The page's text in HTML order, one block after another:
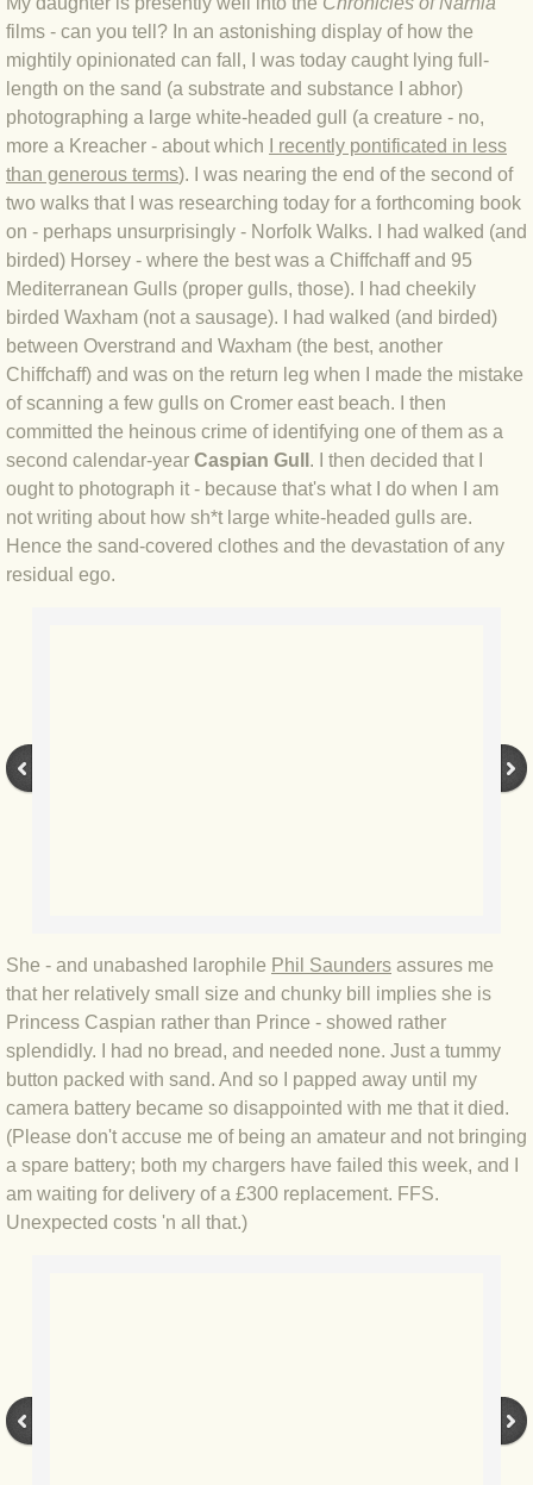
BLOG 4 Sep 2024 Not extinct!
BLOG 22 Aug 24 Menorca
BLOG 9 JUN 24 Military bearing
BLOG 24 May 24 Lesvos
BLOG 26 Apr 24 Cyprus moths
BLOG 21 Apr 24 Cyprus
BLOG 6 Apr 24 Spooning
BLOG 29 Mar 24 Even bees are
BLOG 2 Mar 24 Archie
BLOG 30 Dec 23 Red-breast re-run
BLOG 25 Nov 23 Owl wings
BLOG 18 Nov 23 Young Turk?
BLOG 9 Nov 23 Norfolk aurora
BLOG 29 Oct 23 Atlantis
BLOG 22 Oct 23 'Redhead'
films - can you tell? In an astonishing display of how the
mightily opinionated can fall, I was today caught lying full-
length on the sand (a substrate and substance I abhor)
photographing a large white-headed gull (a creature - no,
more a Kreacher - about which
I recently pontificated in less
than generous terms). I was nearing the end of the second of
two walks that I was researching today for a forthcoming book
on - perhaps unsurprisingly - Norfolk Walks. I had walked (and
birded) Horsey - where the best was a Chiffchaff and 95
Mediterranean Gulls (proper gulls, those). I had cheekily
birded Waxham (not a sausage). I had walked (and birded)
between Overstrand and Waxham (the best, another
Chiffchaff) and was on the return leg when I made the mistake
of scanning a few gulls on Cromer east beach. I then
committed the heinous crime of identifying one of them as a
second calendar-year Caspian Gull . I then decided that I
ought to photograph it - because that's what I do when I am
not writing about how sh*t large white-headed gulls are.
Hence the sand-covered clothes and the devastation of any
residual ego.
She - and unabashed larophile Phil Saunders assures me
that her relatively small size and chunky bill implies she is
Princess Caspian rather than Prince - showed rather
splendidly. I had no bread, and needed none. Just a tummy
button packed with sand. And so I papped away until my
camera battery became so disappointed with me that it died.
(Please don't accuse me of being an amateur and not bringing
a spare battery; both my chargers have failed this week, and I
am waiting for delivery of a £300 replacement. FFS.
Unexpected costs 'n all that.)